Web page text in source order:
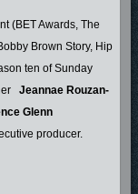
(BET Awards, The
Brown Story, Hip
ten of Sunday
Jeannae Rouzan-
Glenn
producer.